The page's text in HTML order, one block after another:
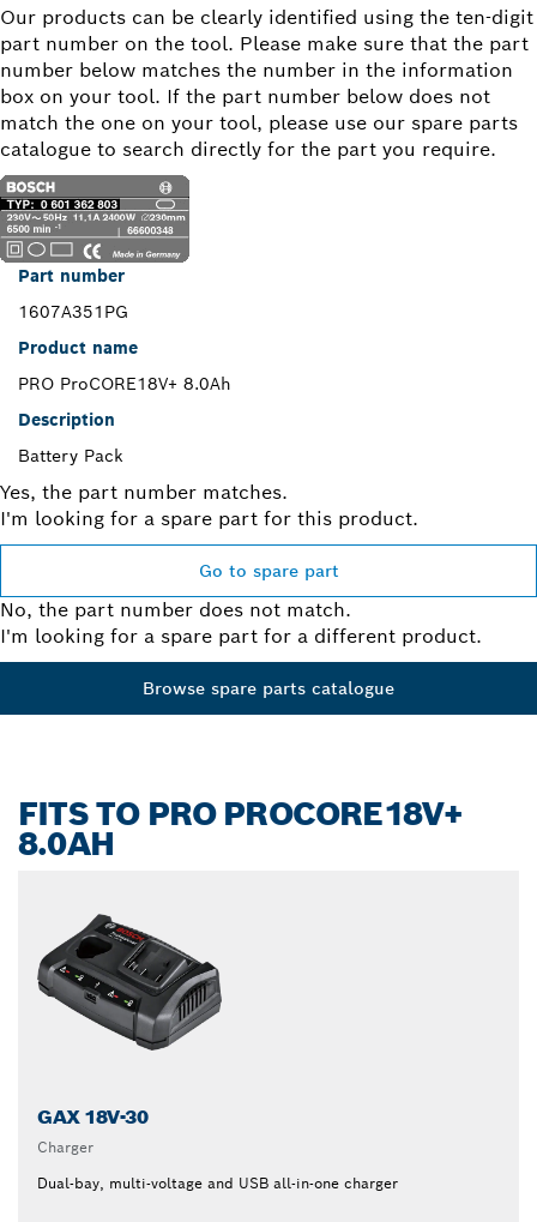
Our products can be clearly identified using the ten-digit
part number on the tool. Please make sure that the part
number below matches the number in the information
box on your tool. If the part number below does not
match the one on your tool, please use our spare parts
catalogue to search directly for the part you require.
Part number
1607A351PG
Product name
PRO ProCORE18V+ 8.0Ah
Description
Battery Pack
Yes, the part number matches.
I'm looking for a spare part for this product.
Go to spare part
No, the part number does not match.
I'm looking for a spare part for a different product.
Browse spare parts catalogue
FITS TO PRO PROCORE18V+
8.0AH
GAX 18V-30
Charger
Dual-bay, multi-voltage and USB all-in-one charger